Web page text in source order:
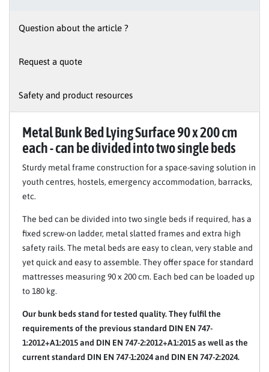
Question about the article ?
Request a quote
Safety and product resources
Metal Bunk Bed Lying Surface 90 x 200 cm
each - can be divided into two single beds
Sturdy metal frame construction for a space-saving solution in
youth centres, hostels, emergency accommodation, barracks,
etc.
The bed can be divided into two single beds if required, has a
fixed screw-on ladder, metal slatted frames and extra high
safety rails. The metal beds are easy to clean, very stable and
yet quick and easy to assemble. They offer space for standard
mattresses measuring 90 x 200 cm. Each bed can be loaded up
to 180 kg.
Our bunk beds stand for tested quality. They fulfil the
requirements of the previous standard DIN EN 747-
1:2012+A1:2015 and DIN EN 747-2:2012+A1:2015 as well as the
current standard DIN EN 747-1:2024 and DIN EN 747-2:2024.